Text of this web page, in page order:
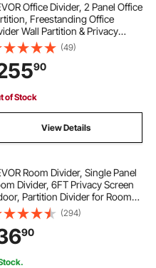
Office Divider, 2 Panel Office
Freestanding Office
Wall Partition & Privacy
Reduce Noise and Room
Dark Grey
(49)
90
of Stock
View Details
Room Divider, Single Panel
Divider, 6FT Privacy Screen
Partition Divider for Room
Freestanding Room
Panel for Office, Bedroom,
(294)
90